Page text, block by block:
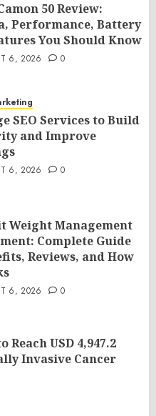
50 Review:
Performance, Battery
You Should Know
6, 2026 0
SEO Services to Build
and Improve
6, 2026 0
Weight Management
Complete Guide
Reviews, and How
6, 2026 0
USD 4,947.2
Invasive Cancer